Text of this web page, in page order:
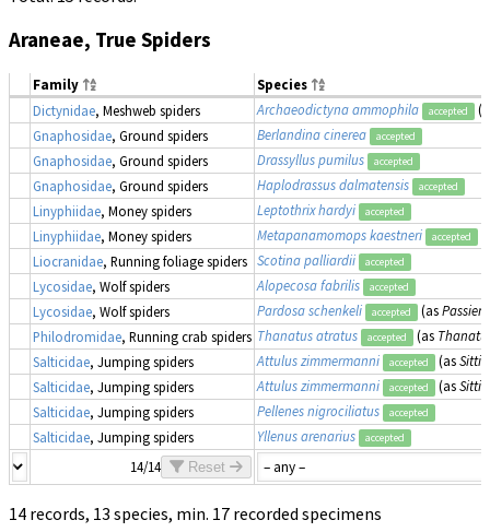
Araneae, True Spiders
Family
Species
Dictynidae, Meshweb spiders Archaeodictyna ammophila accepted
Gnaphosidae, Ground spiders Berlandina cinerea accepted
Gnaphosidae, Ground spiders Drassyllus pumilus accepted
Gnaphosidae, Ground spiders Haplodrassus dalmatensis accepted
Linyphiidae, Money spiders Leptothrix hardyi accepted
Linyphiidae, Money spiders Metapanamomops kaestneri accepted
Liocranidae, Running foliage spiders Scotina palliardii accepted
Lycosidae, Wolf spiders Alopecosa fabrilis accepted
Lycosidae, Wolf spiders Pardosa schenkeli accepted (as
Philodromidae, Running crab spiders Thanatus atratus accepted (as
Salticidae, Jumping spiders Attulus zimmermanni accepted (as
Salticidae, Jumping spiders Attulus zimmermanni accepted (as
Salticidae, Jumping spiders Pellenes nigrociliatus accepted
Salticidae, Jumping spiders Yllenus arenarius accepted
14/14 Reset
14 records, 13 species, min. 17 recorded specimens